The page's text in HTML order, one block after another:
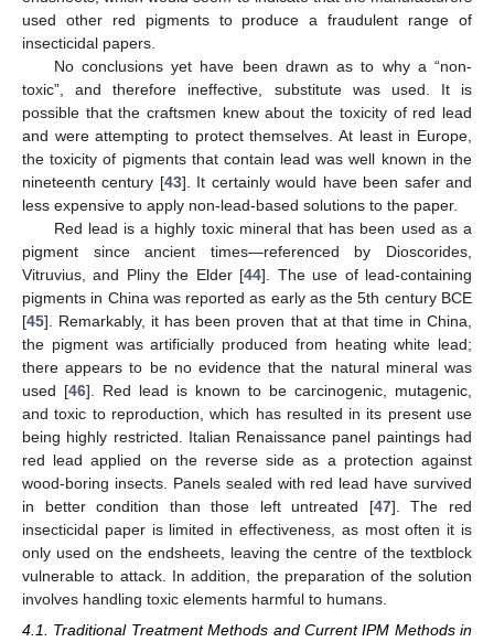
used other red pigments to produce a fraudulent range of
insecticidal papers.
No conclusions yet have been drawn as to why a “non-
toxic”, and therefore ineffective, substitute was used. It is
possible that the craftsmen knew about the toxicity of red lead
and were attempting to protect themselves. At least in Europe,
the toxicity of pigments that contain lead was well known in the
nineteenth century [43]. It certainly would have been safer and
less expensive to apply non-lead-based solutions to the paper.
Red lead is a highly toxic mineral that has been used as a
pigment since ancient times—referenced by Dioscorides,
Vitruvius, and Pliny the Elder [44]. The use of lead-containing
pigments in China was reported as early as the 5th century BCE
[45]. Remarkably, it has been proven that at that time in China,
the pigment was artificially produced from heating white lead;
there appears to be no evidence that the natural mineral was
used [46]. Red lead is known to be carcinogenic, mutagenic,
and toxic to reproduction, which has resulted in its present use
being highly restricted. Italian Renaissance panel paintings had
red lead applied on the reverse side as a protection against
wood-boring insects. Panels sealed with red lead have survived
in better condition than those left untreated [47]. The red
insecticidal paper is limited in effectiveness, as most often it is
only used on the endsheets, leaving the centre of the textblock
vulnerable to attack. In addition, the preparation of the solution
involves handling toxic elements harmful to humans.
4.1. Traditional Treatment Methods and Current IPM Methods in